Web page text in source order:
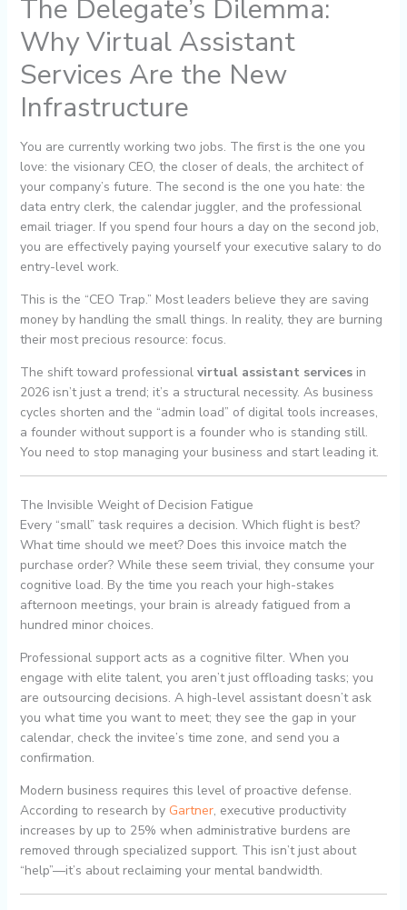
The Delegate’s Dilemma:
Why Virtual Assistant
Services Are the New
Infrastructure
You are currently working two jobs. The first is the one you
love: the visionary CEO, the closer of deals, the architect of
your company’s future. The second is the one you hate: the
data entry clerk, the calendar juggler, and the professional
email triager. If you spend four hours a day on the second job,
you are effectively paying yourself your executive salary to do
entry-level work.
This is the “CEO Trap.” Most leaders believe they are saving
money by handling the small things. In reality, they are burning
their most precious resource: focus.
The shift toward professional virtual assistant servicesin
2026 isn’t just a trend; it’s a structural necessity. As business
cycles shorten and the “admin load” of digital tools increases,
a founder without support is a founder who is standing still.
You need to stop managing your business and start leading it.
The Invisible Weight of Decision Fatigue
Every “small” task requires a decision. Which flight is best?
What time should we meet? Does this invoice match the
purchase order? While these seem trivial, they consume your
cognitive load. By the time you reach your high-stakes
afternoon meetings, your brain is already fatigued from a
hundred minor choices.
Professional support acts as a cognitive filter. When you
engage with elite talent, you aren’t just offloading tasks; you
are outsourcing decisions. A high-level assistant doesn’t ask
you what time you want to meet; they see the gap in your
calendar, check the invitee’s time zone, and send you a
confirmation.
Modern business requires this level of proactive defense.
According to research by Gartner, executive productivity
increases by up to 25% when administrative burdens are
removed through specialized support. This isn’t just about
“help”—it’s about reclaiming your mental bandwidth.